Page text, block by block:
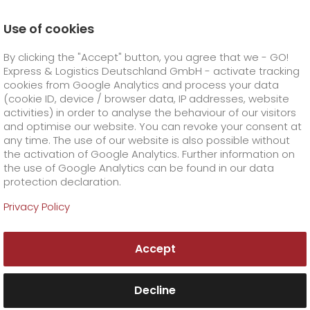
GO! Courier +
GO!City
GO!Direct
GO!Same day
GO! Express +
GO!Overnight +
Prices
GO!Worldwide
GO! Solutions +
Business solutions
Dangerous goods
GO! Value added services
Order & Track +
Order & Track Registration
Company +
GO! Express & Logistics continues to grow
Use of cookies
By clicking the "Accept" button, you agree that we - GO!
Express & Logistics Deutschland GmbH - activate tracking
cookies from Google Analytics and process your data
(cookie ID, device / browser data, IP addresses, website
activities) in order to analyse the behaviour of our visitors
and optimise our website. You can revoke your consent at
any time. The use of our website is also possible without
the activation of Google Analytics. Further information on
the use of Google Analytics can be found in our data
protection declaration.
Privacy Policy
Accept
Decline